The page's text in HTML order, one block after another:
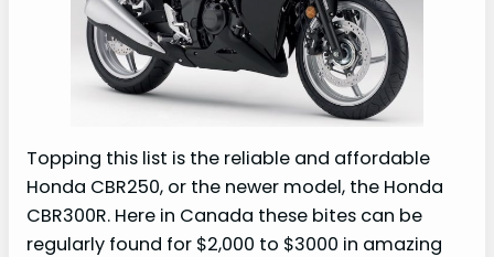
Topping this list is the reliable and affordable
Honda CBR250, or the newer model, the Honda
CBR300R. Here in Canada these bites can be
regularly found for $2,000 to $3000 in amazing